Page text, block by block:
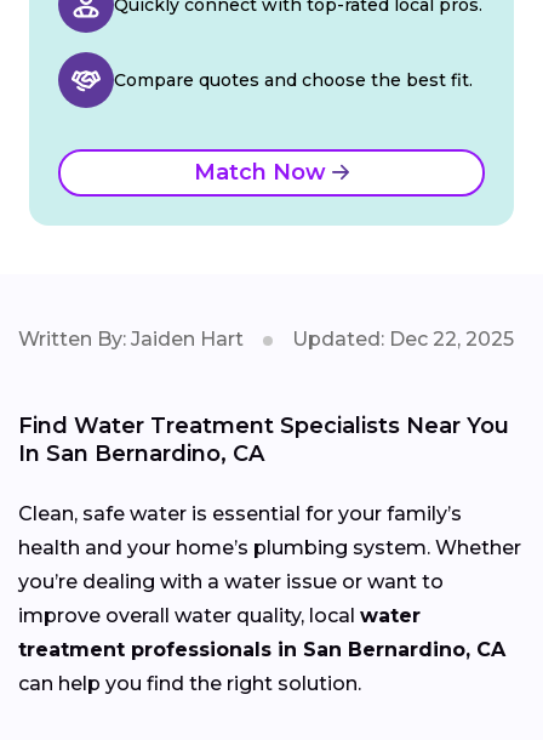
Compare quotes and choose the best fit.
Match Now
Written By: Jaiden Hart Updated: Dec 22, 2025
Find Water Treatment Specialists Near You
In San Bernardino, CA
Clean, safe water is essential for your family’s
health and your home’s plumbing system. Whether
you’re dealing with a water issue or want to
improve overall water quality, local water
treatment professionals in San Bernardino, CA
can help you find the right solution.